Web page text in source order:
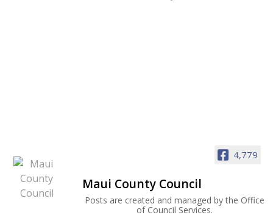
4,779
Maui County Council
Posts are created and managed by the Office
of Council Services.